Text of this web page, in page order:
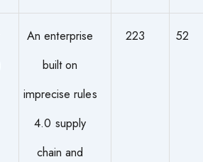
An enterprise
built on
imprecise rules
4.0 supply
chain and
223 52